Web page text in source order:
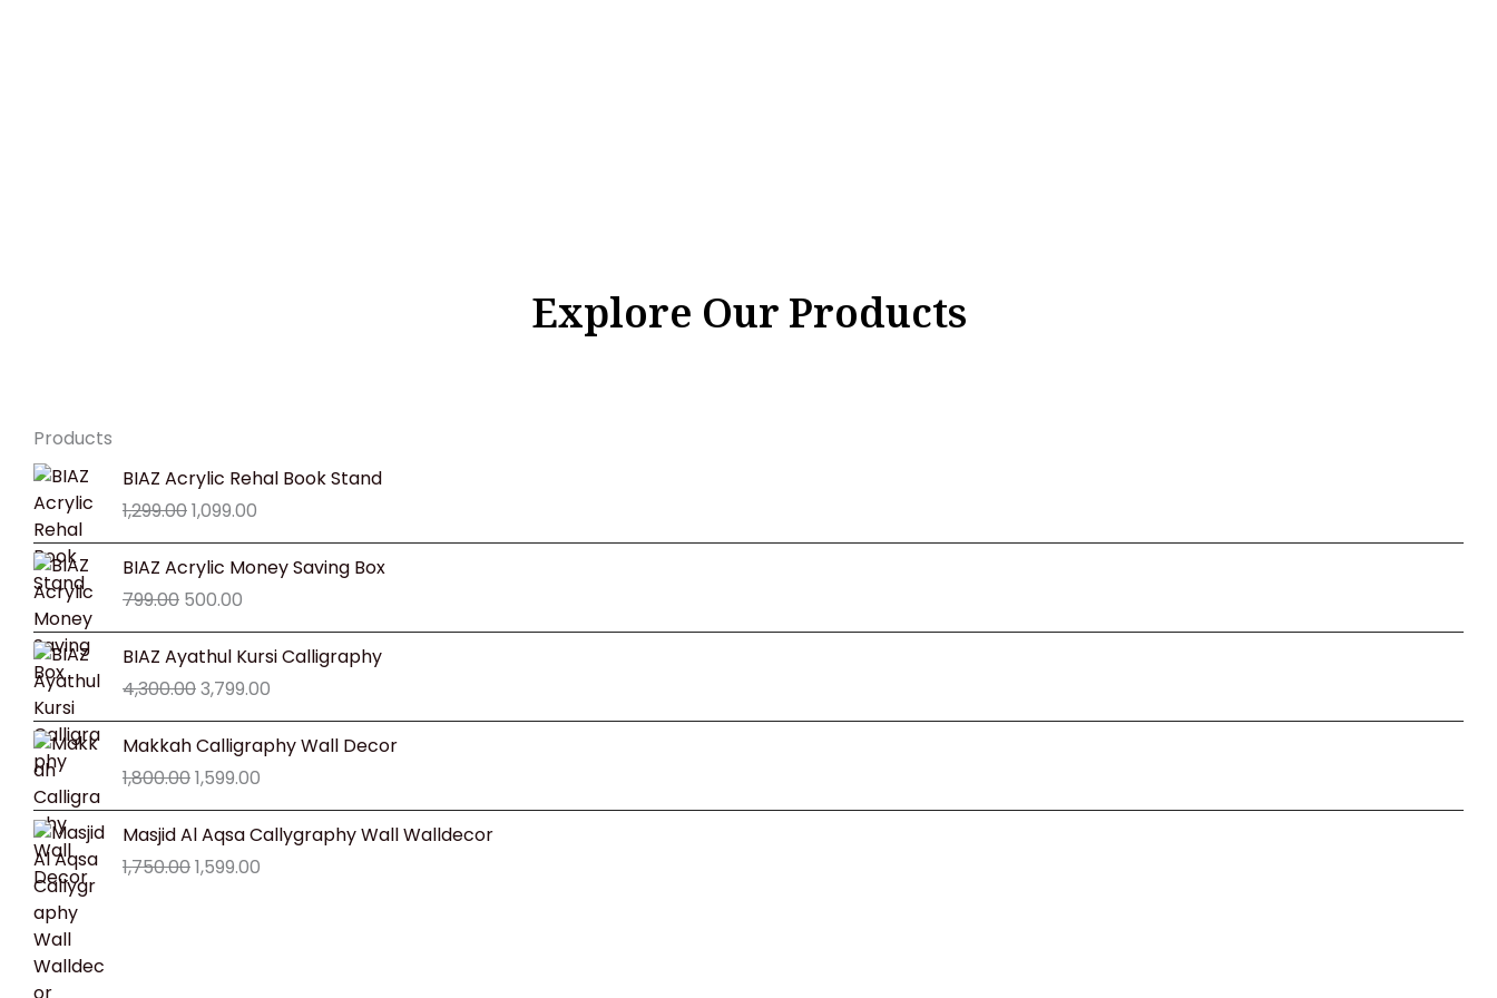
Explore Our Products
Products
BIAZ Acrylic Rehal Book Stand
1,299.00
Original
price
was:
₹1,299.00.
1,099.00
Current
price
₹1,099.00.
BIAZ Acrylic Money Saving Box
799.00
Original
price
was:
₹799.00.
500.00
Current
price
₹500.00.
BIAZ Ayathul Kursi Calligraphy
4,300.00
Original
price
was:
₹4,300.00.
3,799.00
Current
price
₹3,799.00.
Makkah Calligraphy Wall Decor
1,800.00
Original
price
was:
₹1,800.00.
1,599.00
Current
price
₹1,599.00.
Masjid Al Aqsa Callygraphy Wall Walldecor
1,750.00
Original
price
was:
1,599.00
Current
price